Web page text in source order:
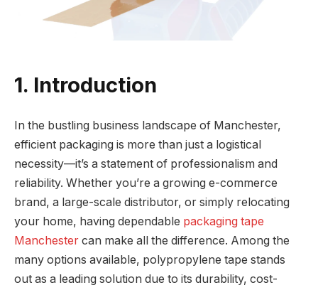
1. Introduction
In the bustling business landscape of Manchester,
efficient packaging is more than just a logistical
necessity—it’s a statement of professionalism and
reliability. Whether you’re a growing e-commerce
brand, a large-scale distributor, or simply relocating
your home, having dependable packaging tape
Manchester can make all the difference. Among the
many options available, polypropylene tape stands
out as a leading solution due to its durability, cost-